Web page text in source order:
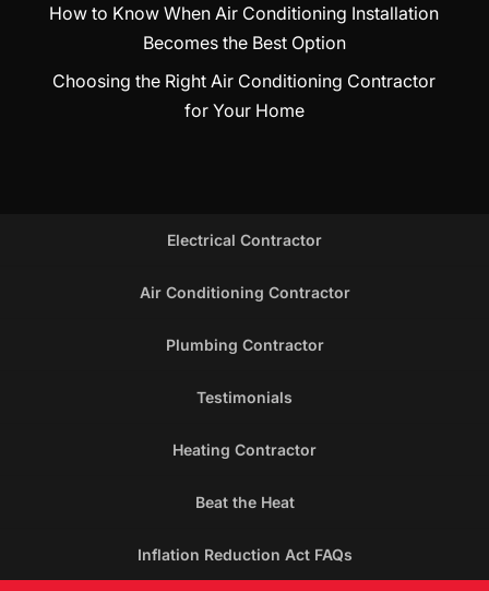
How to Know When Air Conditioning Installation
Becomes the Best Option
Choosing the Right Air Conditioning Contractor
for Your Home
Electrical Contractor
Air Conditioning Contractor
Plumbing Contractor
Testimonials
Heating Contractor
Beat the Heat
Inflation Reduction Act FAQs